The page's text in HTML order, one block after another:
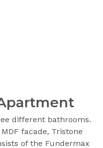
different bathrooms.
facade, Tristone
of the Fundermax